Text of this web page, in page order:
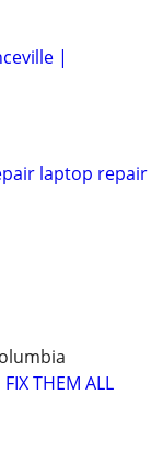
|
laptop repair
THEM ALL